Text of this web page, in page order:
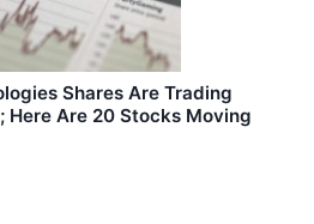
Shares Are Trading
Here Are 20 Stocks Moving